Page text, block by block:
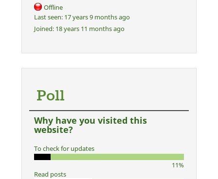
Offline
Last seen: 17 years 9 months ago
Joined: 18 years 11 months ago
Poll
Why have you visited this
website?
To check for updates
11%
Read posts